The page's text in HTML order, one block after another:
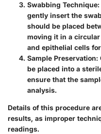
Swabbing Technique:
gently insert the
should be placed
moving it in a
and epithelial cells
Sample Preservation:
be placed into a
ensure that the
analysis.
Details of this procedure
results, as improper
readings.